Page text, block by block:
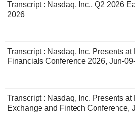
Transcript : Nasdaq, Inc., Q2 2026
2026
Transcript : Nasdaq, Inc. Presents at
Financials Conference 2026, Jun-
Transcript : Nasdaq, Inc. Presents at
Exchange and Fintech Conference,